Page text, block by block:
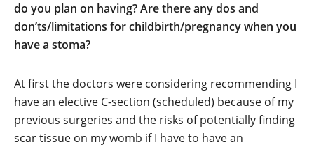
do you plan on having? Are there any dos and
don’ts/limitations for childbirth/pregnancy when you
have a stoma?
At first the doctors were considering recommending I
have an elective C-section (scheduled) because of my
previous surgeries and the risks of potentially finding
scar tissue on my womb if I have to have an